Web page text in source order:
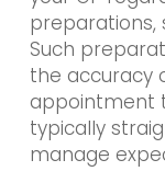
preparations,
Such
the accuracy
appointment
typically
manage